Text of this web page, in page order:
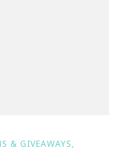
& GIVEAWAYS